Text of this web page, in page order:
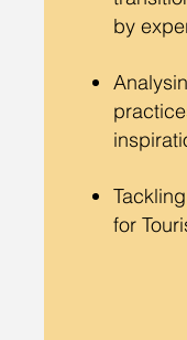
by
for